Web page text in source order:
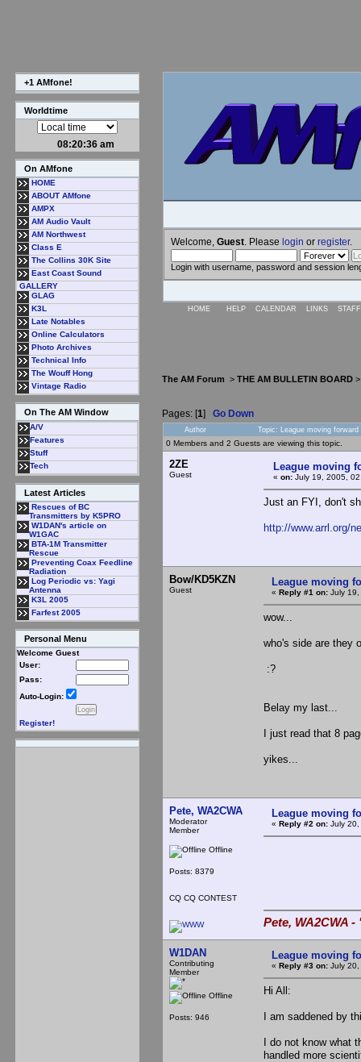
+1 AMfone!
Worldtime
08:20:37 am
On AMfone
HOME
ABOUT AMfone
AMPX
AM Audio Vault
AM Northwest
Class E
The Collins 30K Site
East Coast Sound
GALLERY
GLAG
K3L
Late Notables
Online Calculators
Photo Archives
Technical Info
The Wouff Hong
Vintage Radio
On The AM Window
A/V
Features
Stuff
Tech
Latest Articles
Rescues of BC
Transmitters by K5PRO
W1DAN's article on
W1GAC
BTA-1M Transmitter
Rescue
Preventing Coax Feedline
Radiation
Log Periodic vs: Yagi
Antenna
K3L 2005
Farfest 2005
Personal Menu
Welcome Guest
User:
Pass:
Auto-Login:
Register!
Welcome, Guest . Please login or register.
Login with username, password and session
HOME HELP CALENDAR LINKS
The AM Forum > THE AM BULLETIN BOARD
Pages: [1] Go Down
Author Topic: League moving
0 Members and 2 Guests are viewing this topic.
2ZE
Guest
League moving
« on: July 19, 2005,
Just an FYI, don't
http://www.arrl.org/
Bow/KD5KZN
Guest
League moving
« Reply #1 on: July
wow...
who's side are they
:?
Belay my last...
I just read that 8
yikes...
Pete, WA2CWA
Moderator
Member
Offline
Posts: 8379
CQ CQ CONTEST
League moving
« Reply #2 on: July
Pete, WA2CWA
W1DAN
Contributing
Member
Offline
Posts: 946
League moving
« Reply #3 on: July
Hi All:
I am saddened by
I do not know what
handled more